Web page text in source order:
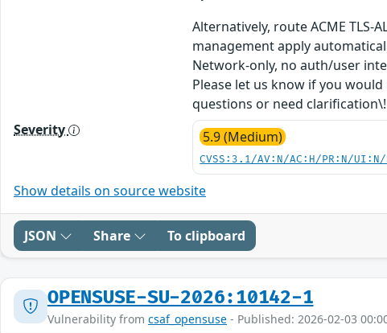
Alternatively, route ACME
management apply
Network-only, no auth/user
Please let us know if you
questions or need clarification\!
Severity
5.9 (Medium)
CVSS:3.1/AV:N/AC:H/PR:N/
Show details on source website
JSON Share To clipboard
OPENSUSE-SU-2026:10142-1
Vulnerability from csaf_opensuse - Published: 2026-02-03